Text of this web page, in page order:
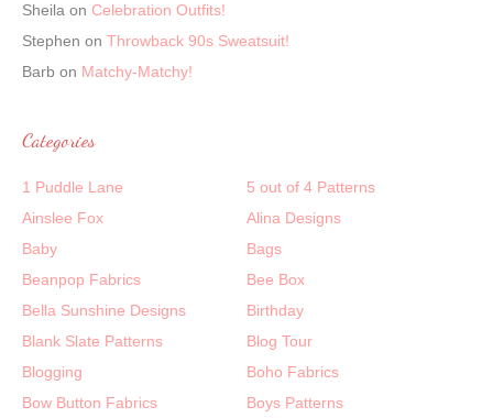
Sheila on Celebration Outfits!
Stephen on Throwback 90s Sweatsuit!
Barb on Matchy-Matchy!
Categories
1 Puddle Lane
5 out of 4 Patterns
Ainslee Fox
Alina Designs
Baby
Bags
Beanpop Fabrics
Bee Box
Bella Sunshine Designs
Birthday
Blank Slate Patterns
Blog Tour
Blogging
Boho Fabrics
Bow Button Fabrics
Boys Patterns